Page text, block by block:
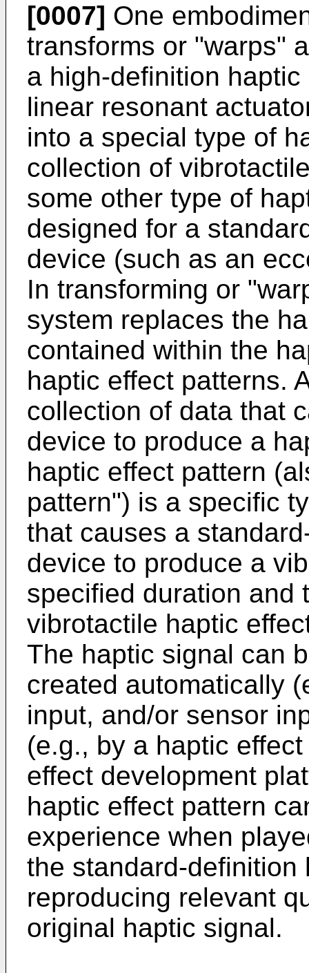
[0007] One
transforms or "warps"
a high-definition
linear resonant
into a special type of
collection of
some other type of
designed for a
device (such as an
In transforming or
system replaces the
contained within the
haptic effect patterns.
collection of data that
device to produce a
haptic effect pattern
pattern") is a specific
that causes a
device to produce a
specified duration and
vibrotactile haptic
The haptic signal can
created automatically
input, and/or sensor
(e.g., by a haptic
effect development
haptic effect pattern
experience when
the standard-
reproducing relevant
original haptic signal.